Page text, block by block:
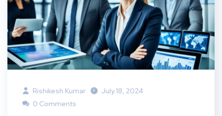
Rishikesh Kumar
July 18, 2024
0 Comments